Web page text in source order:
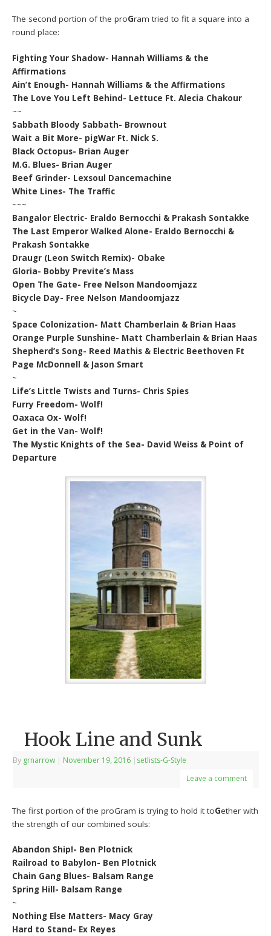
The second portion of the proGram tried to fit a square into a
round place:
Fighting Your Shadow- Hannah Williams & the
Affirmations
Ain’t Enough- Hannah Williams & the Affirmations
The Love You Left Behind- Lettuce Ft. Alecia Chakour
~~
Sabbath Bloody Sabbath- Brownout
Wait a Bit More- pigWar Ft. Nick S.
Black Octopus- Brian Auger
M.G. Blues- Brian Auger
Beef Grinder- Lexsoul Dancemachine
White Lines- The Traffic
~~~
Bangalor Electric- Eraldo Bernocchi & Prakash Sontakke
The Last Emperor Walked Alone- Eraldo Bernocchi &
Prakash Sontakke
Draugr (Leon Switch Remix)- Obake
Gloria- Bobby Previte’s Mass
Open The Gate- Free Nelson Mandoomjazz
Bicycle Day- Free Nelson Mandoomjazz
~
Space Colonization- Matt Chamberlain & Brian Haas
Orange Purple Sunshine- Matt Chamberlain & Brian Haas
Shepherd’s Song- Reed Mathis & Electric Beethoven Ft
Page McDonnell & Jason Smart
~
Life’s Little Twists and Turns- Chris Spies
Furry Freedom- Wolf!
Oaxaca Ox- Wolf!
Get in the Van- Wolf!
The Mystic Knights of the Sea- David Weiss & Point of
Departure
Hook Line and Sunk
By grnarrow | November 19, 2016 | setlists-G-Style
Leave a comment
The first portion of the proGram is trying to hold it toGether with
the strength of our combined souls:
Abandon Ship!- Ben Plotnick
Railroad to Babylon- Ben Plotnick
Chain Gang Blues- Balsam Range
Spring Hill- Balsam Range
~
Nothing Else Matters- Macy Gray
Hard to Stand- Ex Reyes